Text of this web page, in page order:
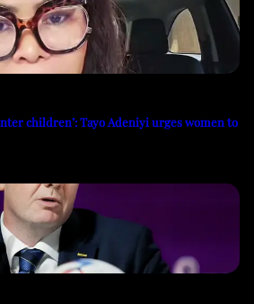
children’: Tayo Adeniyi urges women to